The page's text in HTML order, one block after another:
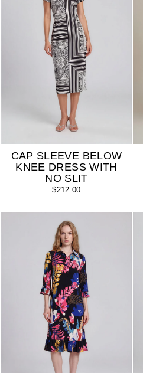
CAP SLEEVE BELOW
KNEE DRESS WITH
NO SLIT
$212.00